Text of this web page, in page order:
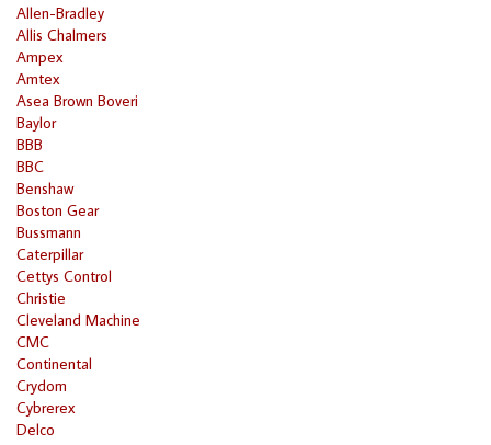
Allen-Bradley
Allis Chalmers
Ampex
Amtex
Asea Brown Boveri
Baylor
BBB
BBC
Benshaw
Boston Gear
Bussmann
Caterpillar
Cettys Control
Christie
Cleveland Machine
CMC
Continental
Crydom
Cybrerex
Delco